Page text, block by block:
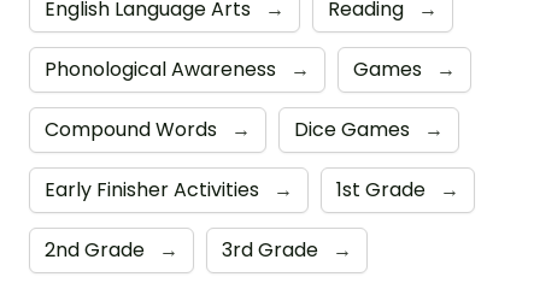
English Language Arts → Reading →
Phonological Awareness → Games →
Compound Words → Dice Games →
Early Finisher Activities → 1st Grade →
2nd Grade → 3rd Grade →